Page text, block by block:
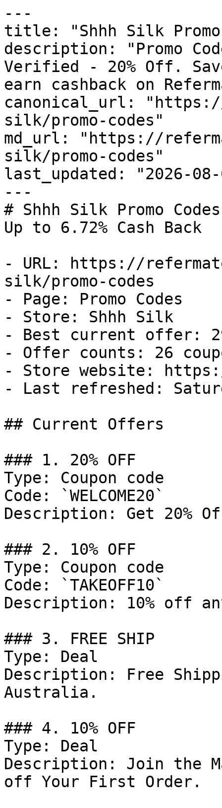
---
title: "Shhh Silk Promo
description: "Promo
Verified - 20% Off.
earn cashback on
canonical_url:
silk/promo-codes"
md_url: "https://
silk/promo-codes"
last_updated: "2026-08-
---
# Shhh Silk Promo
Up to 6.72% Cash Back
- URL: https://
silk/promo-codes
- Page: Promo Codes
- Store: Shhh Silk
- Best current offer:
- Offer counts: 26
- Store website:
- Last refreshed:
## Current Offers
### 1. 20% OFF
Type: Coupon code
Code: `WELCOME20`
Description: Get 20%
### 2. 10% OFF
Type: Coupon code
Code: `TAKEOFF10`
Description: 10% off
### 3. FREE SHIP
Type: Deal
Description: Free
Australia.
### 4. 10% OFF
Type: Deal
Description: Join the
off Your First Order.